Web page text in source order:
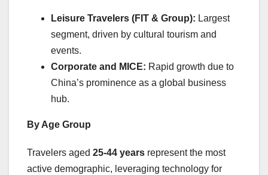
Leisure Travelers (FIT & Group): Largest
segment, driven by cultural tourism and
events.
Corporate and MICE: Rapid growth due to
China’s prominence as a global business
hub.
By Age Group
Travelers aged 25-44 years represent the most
active demographic, leveraging technology for